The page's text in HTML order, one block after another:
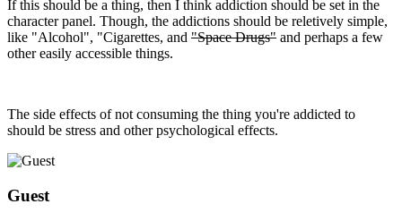
If this should be a thing, then I think addiction should be set in the
character panel. Though, the addictions should be reletively simple,
like "Alcohol", "Cigarettes, and "Space Drugs" and perhaps a few
other easily accessible things.
The side effects of not consuming the thing you're addicted to
should be stress and other psychological effects.
Guest